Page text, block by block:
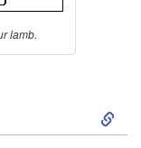
lamb.
S